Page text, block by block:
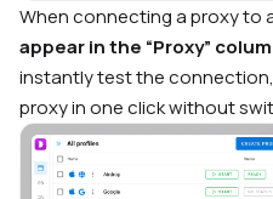
When connecting a proxy to
appear in the “Proxy”
instantly test the
proxy in one click without